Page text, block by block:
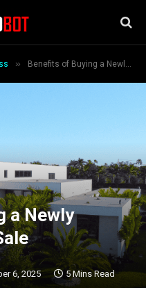
» Benefits of Buying a Newly Listed Home for Sale
a Newly
6, 2025 5 Mins Read